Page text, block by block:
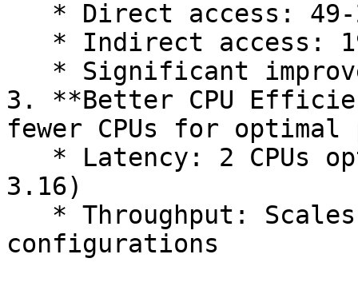
3. **Better CPU
fewer CPUs for optimal
3.16)
configurations